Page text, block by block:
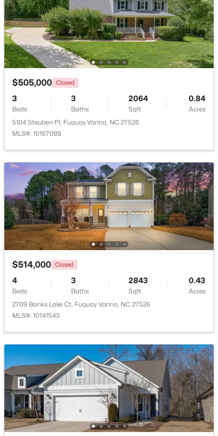
$610,000 Active
Beds
3
Baths
2902
Sqft
0.17
Acres
605 Walapai Dr, Fuquay Varina, NC 27526
Open: Sun 12:00 PM - 2:00 PM
$389,900 Active
2
Beds
2
Baths
1596
Sqft
0.27
Acres
405 Academy St, Fuquay Varina, NC 27526
MLS#: 10184596
$282,500 Active
3
Beds
2 1070
Sqft
0.51
Acres
324 Chartres St, Fuquay Varina, NC 27526
MLS#: 10184583
$505,000 Closed
3
Beds
3
Baths
2064
Sqft
0.84
Acres
5104 Steuben Pl, Fuquay Varina, NC 27526
MLS#: 10167089
$514,000 Closed
4
Beds
3
Baths
2843
Sqft
0.43
Acres
2709 Banks Lake Ct, Fuquay Varina, NC 27526
MLS#: 10141543